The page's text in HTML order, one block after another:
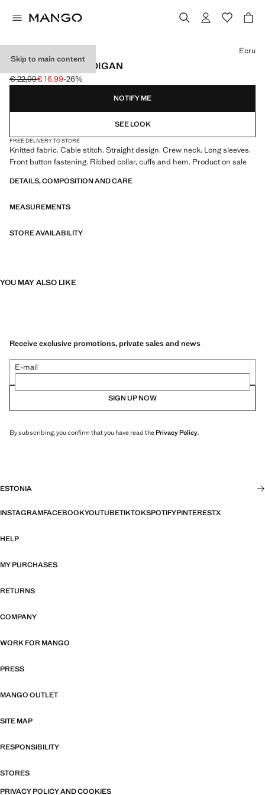
Skip to main content
CABLE-KNIT CARDIGAN
Initial price struck through [€ 22,99 ]
€ 22,99
Current price [€ 16,99 ]
€ 16,99-26%
Select a colour
Ecru
NOTIFY ME
SEE LOOK
FREE DELIVERY TO STORE
Knitted fabric. Cable stitch. Straight design. Crew neck. Long sleeves.
Front button fastening. Ribbed collar, cuffs and hem. Product on sale
DETAILS, COMPOSITION AND CARE
MEASUREMENTS
STORE AVAILABILITY
YOU MAY ALSO LIKE
Receive exclusive promotions, private sales and news
E-mail
SIGN UP NOW
By subscribing, you confirm that you have read thePrivacy Policy.
ESTONIA
INSTAGRAMFACEBOOKYOUTUBETIKTOKSPOTIFYPINTERESTX
HELP
MY PURCHASES
RETURNS
COMPANY
WORK FOR MANGO
PRESS
MANGO OUTLET
SITE MAP
RESPONSIBILITY
STORES
PRIVACY POLICY AND COOKIES